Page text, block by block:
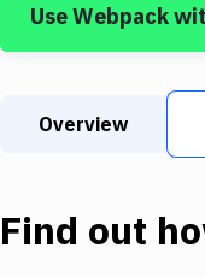
UseWebpack
Overview
Find out